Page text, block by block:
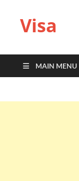
Visa
MAIN MENU